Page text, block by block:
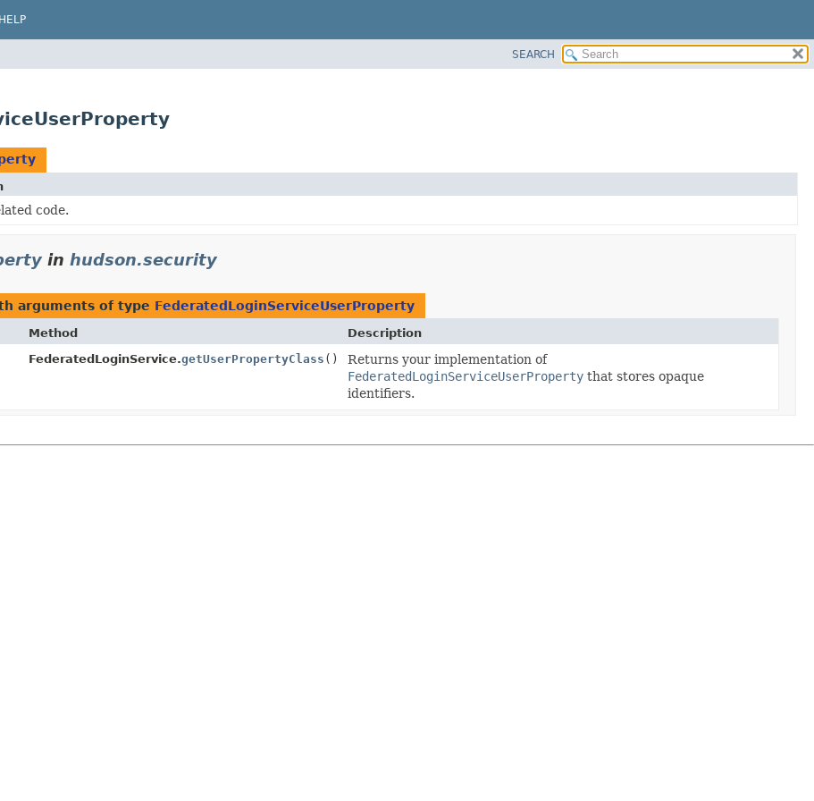
HELP
SEARCH
code.
in hudson.security
arguments of type FederatedLoginServiceUserProperty
Method
Description
FederatedLoginService.getUserPropertyClass ()
Returns your implementation of
FederatedLoginServiceUserPropertythat stores opaque
identifiers.